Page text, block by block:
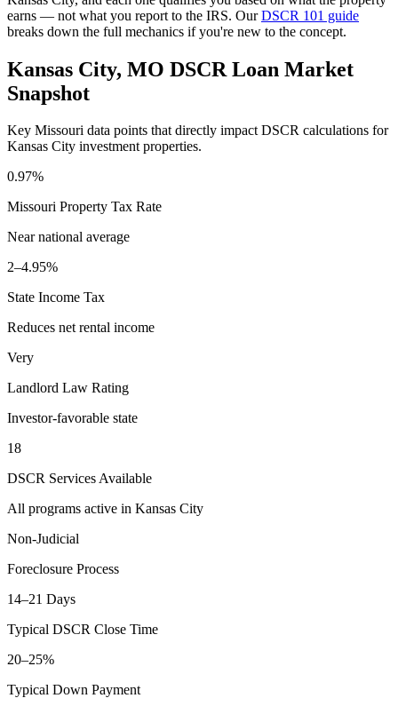
earns — not what you report to the IRS. OurDSCR 101 guide
breaks down the full mechanics if you're new to the concept.
Kansas City, MO DSCR Loan Market
Snapshot
Key Missouri data points that directly impact DSCR calculations for
Kansas City investment properties.
0.97%
Missouri Property Tax Rate
Near national average
2–4.95%
State Income Tax
Reduces net rental income
Very
Landlord Law Rating
Investor-favorable state
18
DSCR Services Available
All programs active in Kansas City
Non-Judicial
Foreclosure Process
14–21 Days
Typical DSCR Close Time
20–25%
Typical Down Payment